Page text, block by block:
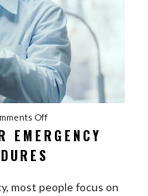
Offon
Recovery
Emergency
EMERGENCY
most people focus on